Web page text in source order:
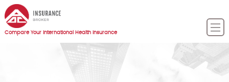
Compare Your International Health Insurance